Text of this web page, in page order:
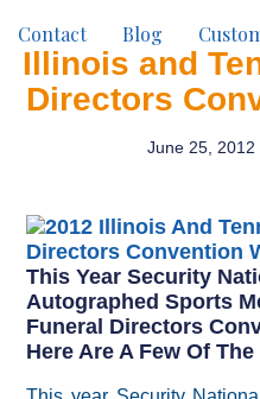
Contact
Blog
Illinois and
Directors
June 25, 2012
This Year Security
Autographed Sports
Funeral Directors
Here Are A Few Of